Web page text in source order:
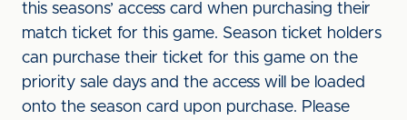
this seasons’ access card when purchasing their
match ticket for this game. Season ticket holders
can purchase their ticket for this game on the
priority sale days and the access will be loaded
onto the season card upon purchase. Please